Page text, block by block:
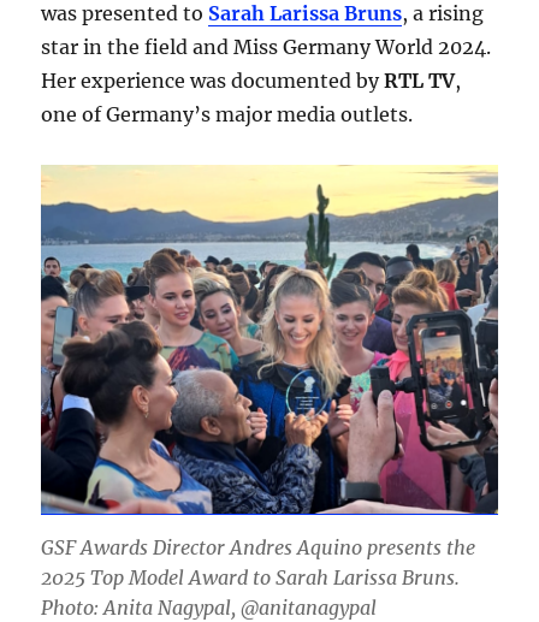
was presented to Sarah Larissa Bruns, a rising
star in the field and Miss Germany World 2024.
Her experience was documented byRTL TV,
one of Germany’s major media outlets.
GSF Awards Director Andres Aquino presents the
2025 Top Model Award to Sarah Larissa Bruns.
Photo: Anita Nagypal, @anitanagypal